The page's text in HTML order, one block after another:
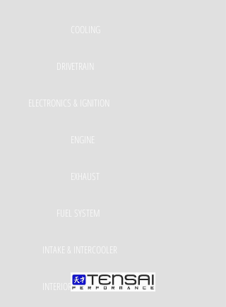
COOLING
DRIVETRAIN
ELECTRONICS & IGNITION
ENGINE
EXHAUST
FUEL SYSTEM
INTAKE & INTERCOOLER
INTERIOR & EXTERIOR